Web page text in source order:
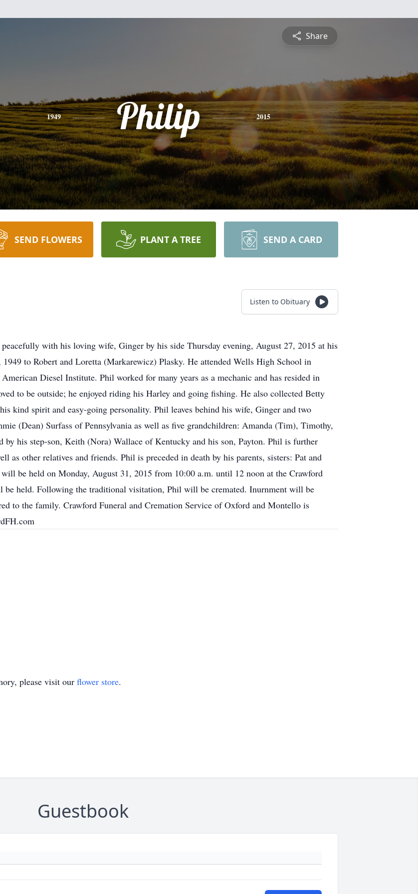
Share
1949 Philip 2015
SEND FLOWERS PLANT A TREE SEND A CARD
Listen to Obituary
with his loving wife, Ginger by his side Thursday evening, August 27, 2015 at his
to Robert and Loretta (Markarewicz) Plasky. He attended Wells High School in
Diesel Institute. Phil worked for many years as a mechanic and has resided in
to be outside; he enjoyed riding his Harley and going fishing. He also collected Betty
kind spirit and easy-going personality. Phil leaves behind his wife, Ginger and two
(Dean) Surfass of Pennsylvania as well as five grandchildren: Amanda (Tim), Timothy,
by his step-son, Keith (Nora) Wallace of Kentucky and his son, Payton. Phil is further
as other relatives and friends. Phil is preceded in death by his parents, sisters: Pat and
be held on Monday, August 31, 2015 from 10:00 a.m. until 12 noon at the Crawford
held. Following the traditional visitation, Phil will be cremated. Inurnment will be
to the family. Crawford Funeral and Cremation Service of Oxford and Montello is
please visit our flower store.
Guestbook